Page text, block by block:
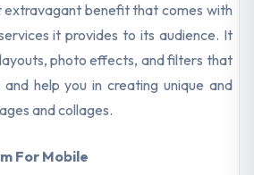
extravagant benefit that comes with
it provides to its audience. It
photo effects, and filters that
help you in creating unique and
and collages.
For Mobile